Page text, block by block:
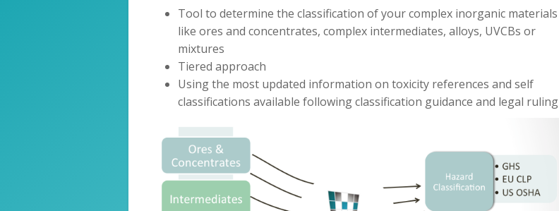
Tool to determine the classification of your complex inorganic materials
like ores and concentrates, complex intermediates, alloys, UVCBs or
mixtures
Tiered approach
Using the most updated information on toxicity references and self
classifications available following classification guidance and legal ruling